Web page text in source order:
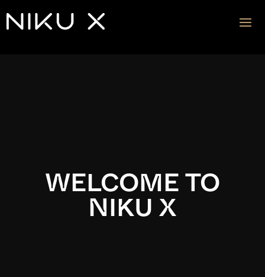
WELCOME TO
NIKU X